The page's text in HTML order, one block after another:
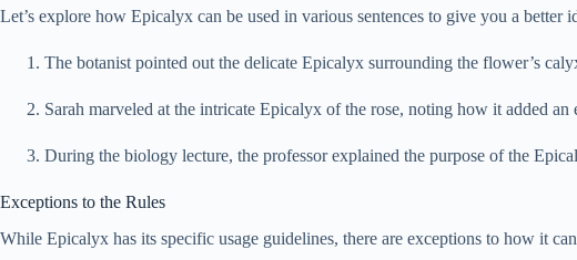
Let’s explore how Epicalyx can be used in various sentences to give you a better
The botanist pointed out the delicate Epicalyx surrounding the flower’s
Sarah marveled at the intricate Epicalyx of the rose, noting how it added
During the biology lecture, the professor explained the purpose of the
Exceptions to the Rules
While Epicalyx has its specific usage guidelines, there are exceptions to how it